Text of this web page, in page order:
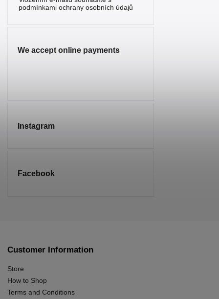
Serpentine 2
podmínkami ochrany osobních údajů
We accept online payments
Instagram
Facebook
Customer Information
Store
How to Shop
Terms and Conditions